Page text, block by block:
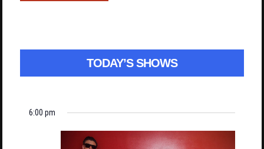
TODAY’S SHOWS
6:00 pm